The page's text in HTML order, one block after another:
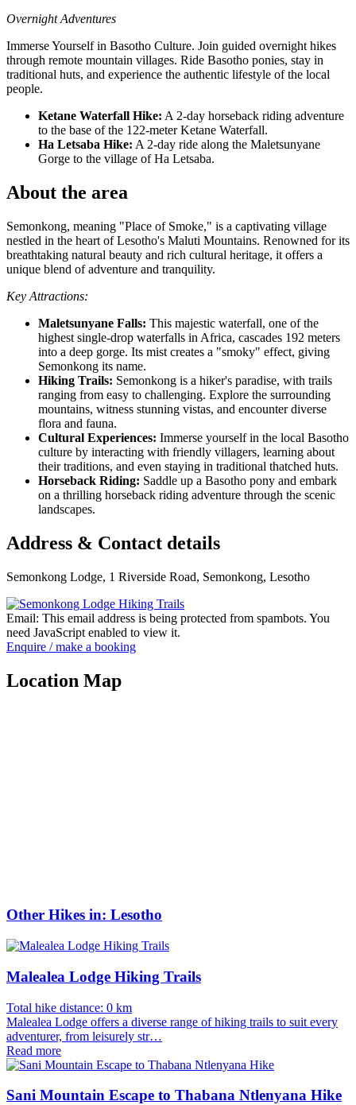
Overnight Adventures
Immerse Yourself in Basotho Culture. Join guided overnight hikes
through remote mountain villages. Ride Basotho ponies, stay in
traditional huts, and experience the authentic lifestyle of the local
people.
Ketane Waterfall Hike: A 2-day horseback riding adventure
to the base of the 122-meter Ketane Waterfall.
Ha Letsaba Hike: A 2-day ride along the Maletsunyane
Gorge to the village of Ha Letsaba.
About the area
Semonkong, meaning "Place of Smoke," is a captivating village
nestled in the heart of Lesotho's Maluti Mountains. Renowned for its
breathtaking natural beauty and rich cultural heritage, it offers a
unique blend of adventure and tranquility.
Key Attractions:
Maletsunyane Falls: This majestic waterfall, one of the
highest single-drop waterfalls in Africa, cascades 192 meters
into a deep gorge. Its mist creates a "smoky" effect, giving
Semonkong its name.
Hiking Trails: Semonkong is a hiker's paradise, with trails
ranging from easy to challenging. Explore the surrounding
mountains, witness stunning vistas, and encounter diverse
flora and fauna.
Cultural Experiences: Immerse yourself in the local Basotho
culture by interacting with friendly villagers, learning about
their traditions, and even staying in traditional thatched huts.
Horseback Riding: Saddle up a Basotho pony and embark
on a thrilling horseback riding adventure through the scenic
landscapes.
Address & Contact details
Semonkong Lodge, 1 Riverside Road, Semonkong, Lesotho
Email: This email address is being protected from spambots. You
need JavaScript enabled to view it.
Enquire / make a booking
Location Map
Other Hikes in: Lesotho
Malealea Lodge Hiking Trails
Total hike distance: 0 km
Malealea Lodge offers a diverse range of hiking trails to suit every
adventurer, from leisurely str…
Read more
Sani Mountain Escape to Thabana Ntlenyana Hike